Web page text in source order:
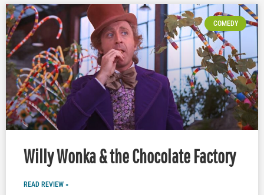
COMEDY
Willy Wonka & the Chocolate Factory
READ REVIEW »